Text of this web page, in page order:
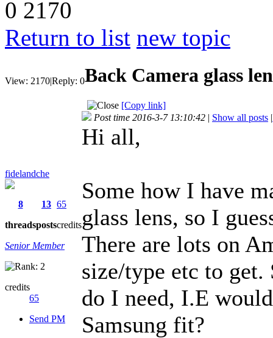
0 2170
Return to list new topic
View: 2170|Reply: 0Back Camera glass
[Copy link]
fidelandche
8
threads
13
posts
65
credits
Senior Member
credits
65
Send PM
Post time 2016-3-7 13:10:42 | Show all posts |
Hi all,
Some how I have
glass lens, so I
There are lots on
size/type etc to
do I need, I.E
Samsung fit?